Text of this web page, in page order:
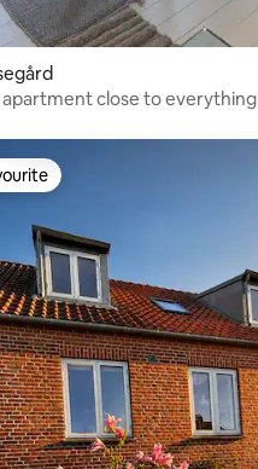
apartment close to everything